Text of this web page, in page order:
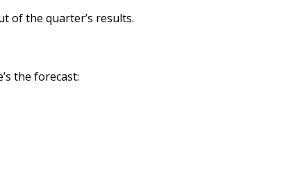
of the quarter’s results.
the forecast: